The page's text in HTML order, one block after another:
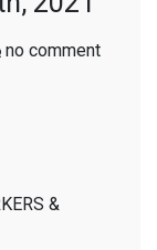
no commenton
&